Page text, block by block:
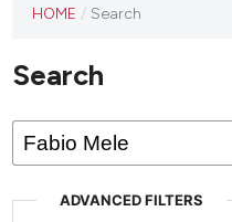
HOME / Search
Search
ADVANCED FILTERS